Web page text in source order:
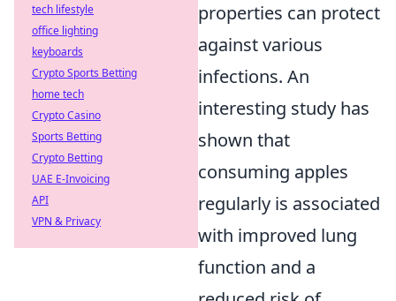
properties can protect
against various
infections. An
interesting study has
shown that
consuming apples
regularly is associated
with improved lung
function and a
tech lifestyle
office lighting
keyboards
Crypto Sports Betting
home tech
Crypto Casino
Sports Betting
Crypto Betting
UAE E-Invoicing
API
VPN & Privacy